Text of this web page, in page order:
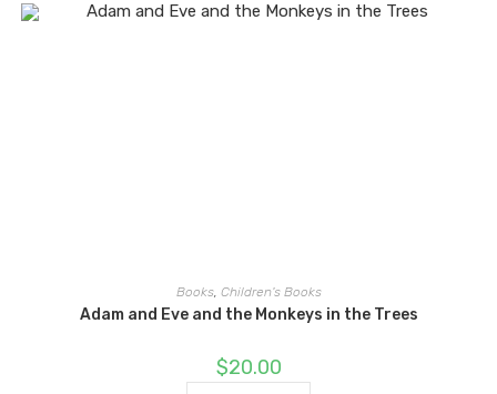
Books, Children's Books
Adam and Eve and the Monkeys in the Trees
$20.00